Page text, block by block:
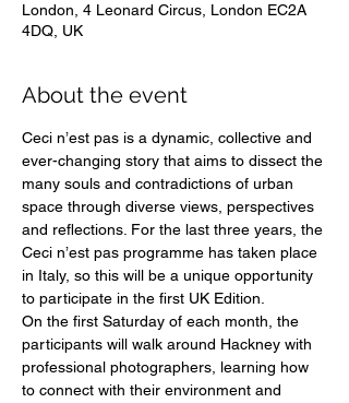
London, 4 Leonard Circus, London EC2A
4DQ, UK
About the event
Ceci n’est pas is a dynamic, collective and
ever-changing story that aims to dissect the
many souls and contradictions of urban
space through diverse views, perspectives
and reflections. For the last three years, the
Ceci n’est pas programme has taken place
in Italy, so this will be a unique opportunity
to participate in the first UK Edition.
On the first Saturday of each month, the
participants will walk around Hackney with
professional photographers, learning how
to connect with their environment and